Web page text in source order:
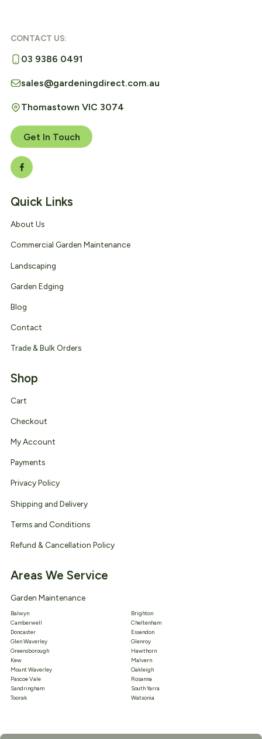
CONTACT US:
03 9386 0491
sales@gardeningdirect.com.au
Thomastown VIC 3074
Get In Touch
Quick Links
About Us
Commercial Garden Maintenance
Landscaping
Garden Edging
Blog
Contact
Trade & Bulk Orders
Shop
Cart
Checkout
My Account
Payments
Privacy Policy
Shipping and Delivery
Terms and Conditions
Refund & Cancellation Policy
Areas We Service
Garden Maintenance
Balwyn
Brighton
Camberwell
Cheltenham
Doncaster
Essendon
Glen Waverley
Glenroy
Greensborough
Hawthorn
Kew
Malvern
Mount Waverley
Oakleigh
Pascoe Vale
Rosanna
Sandringham
South Yarra
Toorak
Watsonia